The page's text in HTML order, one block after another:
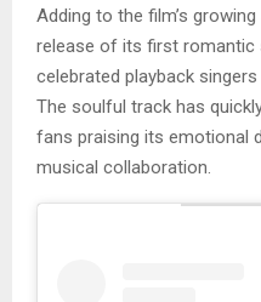
Adding to the film’s
release of its first romantic
celebrated playback singers
The soulful track has
fans praising its emotional
musical collaboration.